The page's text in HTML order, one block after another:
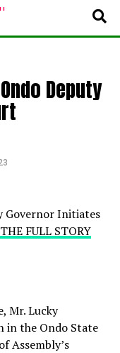
Deputy
Governor Initiates
FULL STORY
Mr. Lucky
in the Ondo State
Assembly’s